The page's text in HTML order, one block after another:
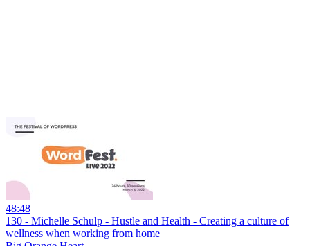
48:48
130 - Michelle Schulp - Hustle and Health - Creating a culture of
wellness when working from home